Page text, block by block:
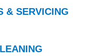
& SERVICING